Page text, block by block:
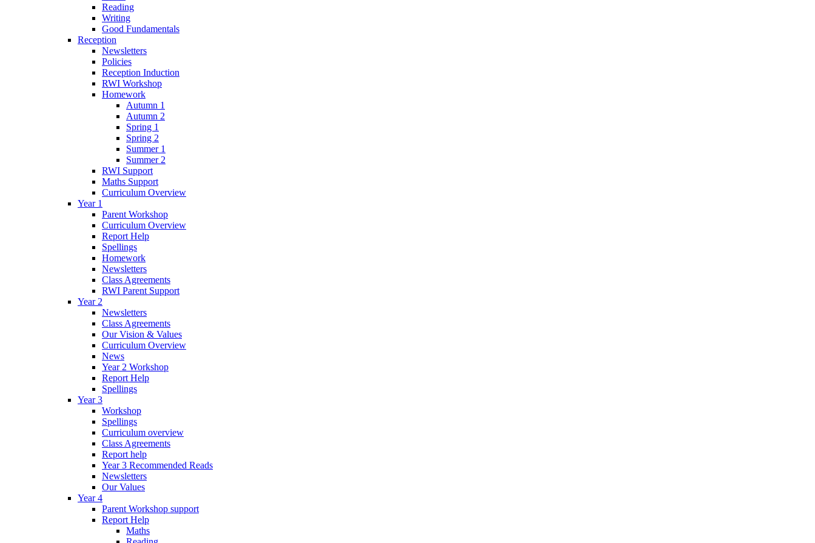
Reading
Writing
Good Fundamentals
Reception
Newsletters
Policies
Reception Induction
RWI Workshop
Homework
Autumn 1
Autumn 2
Spring 1
Spring 2
Summer 1
Summer 2
RWI Support
Maths Support
Curriculum Overview
Year 1
Parent Workshop
Curriculum Overview
Report Help
Spellings
Homework
Newsletters
Class Agreements
RWI Parent Support
Year 2
Newsletters
Class Agreements
Our Vision & Values
Curriculum Overview
News
Year 2 Workshop
Report Help
Spellings
Year 3
Workshop
Spellings
Curriculum overview
Class Agreements
Report help
Year 3 Recommended Reads
Newsletters
Our Values
Year 4
Parent Workshop support
Report Help
Maths